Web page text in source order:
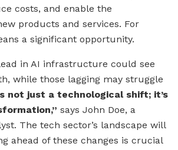
costs, and enable the
products and services. For
a significant opportunity.
in AI infrastructure could see
while those lagging may struggle
not just a technological shift; it’s
says John Doe, a
The tech sector’s landscape will
ahead of these changes is crucial